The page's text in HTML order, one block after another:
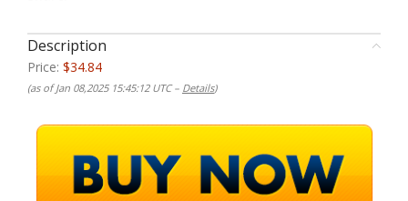
Description
Price: $34.84
(as of Jan 08,2025 15:45:12 UTC – Details)